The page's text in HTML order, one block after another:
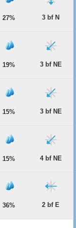
27% 3 bf N
19% 3 bf NE
15% 3 bf NE
15% 4 bf NE
36% 2 bf E